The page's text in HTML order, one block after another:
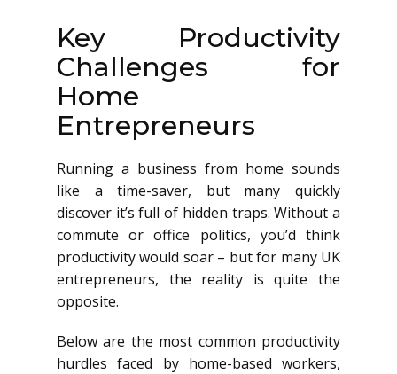
Key Productivity
Challenges for
Home
Entrepreneurs
Running a business from home sounds
like a time-saver, but many quickly
discover it’s full of hidden traps. Without a
commute or office politics, you’d think
productivity would soar – but for many UK
entrepreneurs, the reality is quite the
opposite.
Below are the most common productivity
hurdles faced by home-based workers,